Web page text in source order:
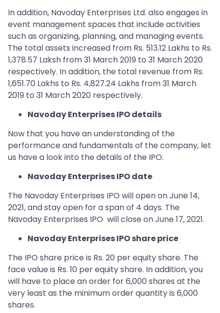
In addition, Navoday Enterprises Ltd. also engages in
event management spaces that include activities
such as organizing, planning, and managing events.
The total assets increased from Rs. 513.12 Lakhs to Rs.
1,378.57 Laksh from 31 March 2019 to 31 March 2020
respectively. In addition, the total revenue from Rs.
1,651.70 Lakhs to Rs. 4,827.24 Lakhs from 31 March
2019 to 31 March 2020 respectively.
Navoday Enterprises IPO details
Now that you have an understanding of the
performance and fundamentals of the company, let
us have a look into the details of the IPO.
Navoday Enterprises IPO date
The Navoday Enterprises IPO will open on June 14,
2021, and stay open for a span of 4 days. The
Navoday Enterprises IPO will close on June 17, 2021.
Navoday Enterprises IPO share price
The IPO share price is Rs. 20 per equity share. The
face value is Rs. 10 per equity share. In addition, you
will have to place an order for 6,000 shares at the
very least as the minimum order quantity is 6,000
shares.